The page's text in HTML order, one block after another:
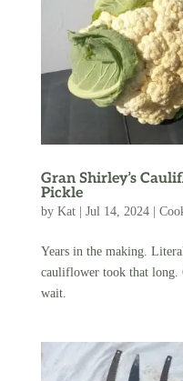
Gran Shirley’s
Pickle
by Kat| Jul 14, 2024|
Years in the making.
cauliflower took that long.
wait.